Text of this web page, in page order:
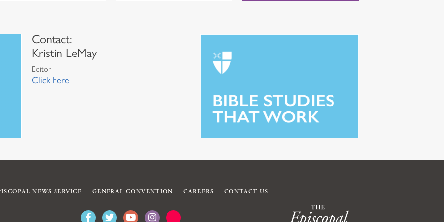
Contact:
Kristin LeMay
Editor
Click here
NEWS SERVICE GENERAL CONVENTION CAREERS CONTACT US